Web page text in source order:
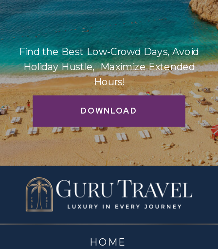
DOWNLOAD
Find the Best Low-Crowd Days, Avoid
Holiday Hustle, Maximize Extended
Hours!
HOME